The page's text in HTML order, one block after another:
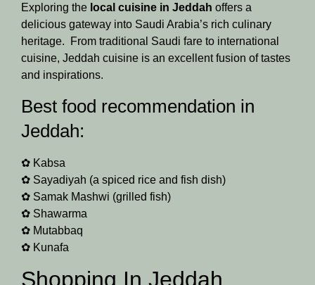
Exploring the local cuisine in Jeddah offers a
delicious gateway into Saudi Arabia’s rich culinary
heritage. From traditional Saudi fare to international
cuisine, Jeddah cuisine is an excellent fusion of tastes
and inspirations.
Best food recommendation in
Jeddah:
✿ Kabsa
✿ Sayadiyah (a spiced rice and fish dish)
✿ Samak Mashwi (grilled fish)
✿ Shawarma
✿ Mutabbaq
✿ Kunafa
Shopping In Jeddah